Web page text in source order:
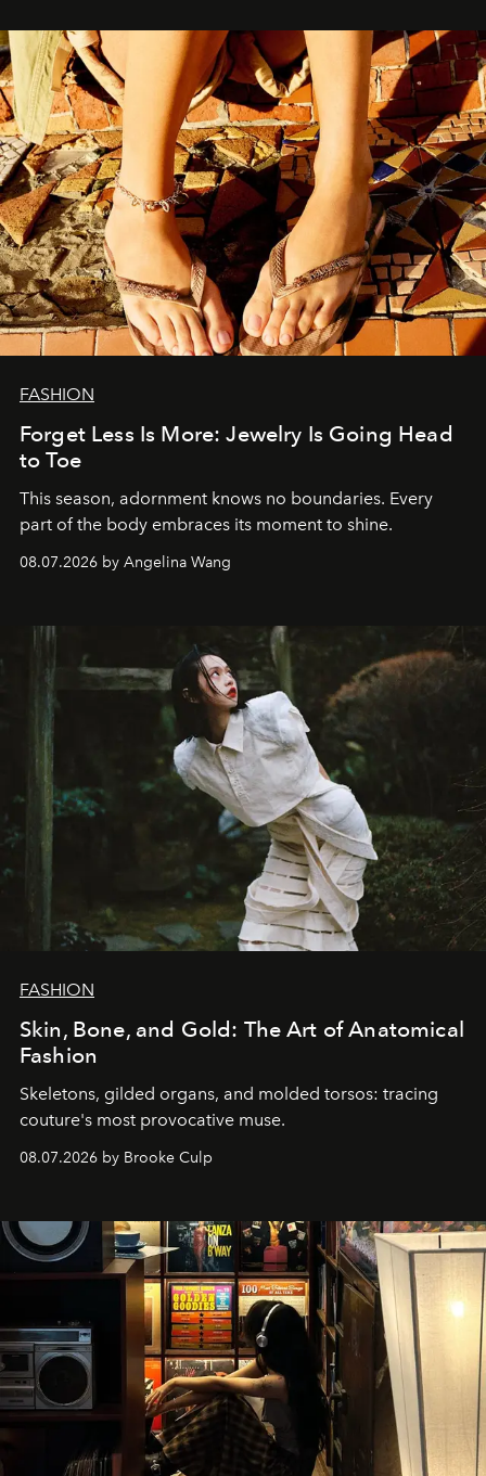
FASHION
Forget Less Is More: Jewelry Is Going Head
to Toe
This season, adornment knows no boundaries. Every
part of the body embraces its moment to shine.
08.07.2026 by Angelina Wang
FASHION
Skin, Bone, and Gold: The Art of Anatomical
Fashion
Skeletons, gilded organs, and molded torsos: tracing
couture's most provocative muse.
08.07.2026 by Brooke Culp